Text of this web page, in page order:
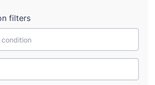
filters